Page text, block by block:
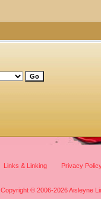
Links & Linking Privacy
Copyright © 2006-2026 Aisleyne